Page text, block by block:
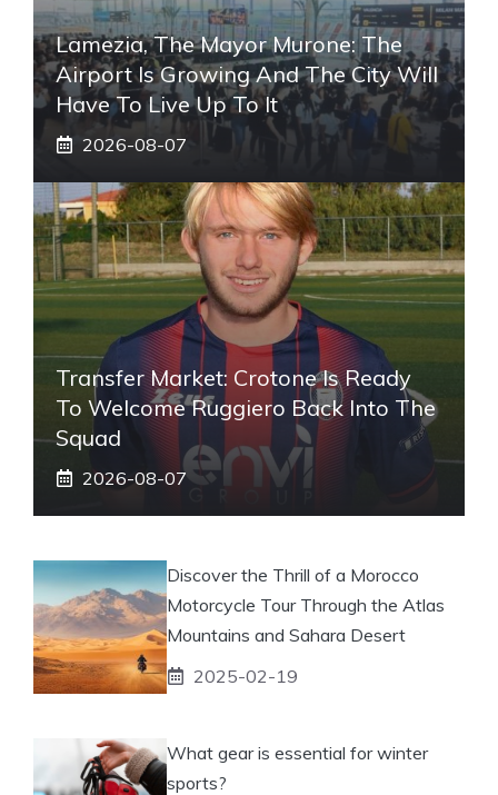
Lamezia, The Mayor Murone: The
Airport Is Growing And The City Will
Have To Live Up To It
2026-08-07
Transfer Market: Crotone Is Ready
To Welcome Ruggiero Back Into The
Squad
2026-08-07
Discover the Thrill of a Morocco
Motorcycle Tour Through the Atlas
Mountains and Sahara Desert
2025-02-19
What gear is essential for winter
sports?